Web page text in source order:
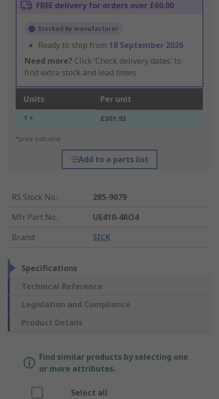
FREE delivery for orders over £60.00
Stocked by manufacturer
Ready to ship from 18 September 2026
Need more? Click ‘Check delivery dates’ to
find extra stock and lead times.
Units Per unit
1 + £301.93
*price indicative
Add to a parts list
RS Stock No.:
285-9079
Mfr. Part No.:
UE410-4RO4
Brand: SICK
Specifications
Technical Reference
Legislation and Compliance
Product Details
Find similar products by selecting one
or more attributes.
Select all